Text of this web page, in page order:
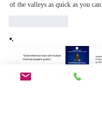
of the valleys as quick as you can.